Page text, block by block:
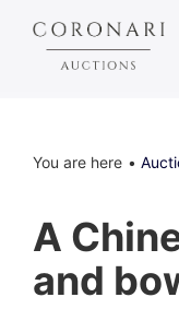
You are here
A
and